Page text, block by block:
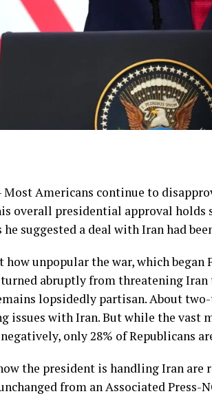
Most Americans continue to
overall presidential approval holds
he suggested a deal with Iranhad
unpopular the war, which began
abruptlyfrom threatening
lopsidedly partisan. About
issues with Iran. But while the vast
only 28% of Republicans
the president is handling Iran
from anAssociated Press-